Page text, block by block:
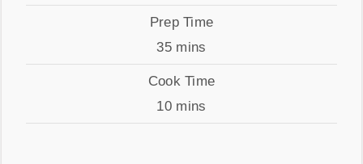
Prep Time
35minutes
mins
Cook Time
10minutes
mins